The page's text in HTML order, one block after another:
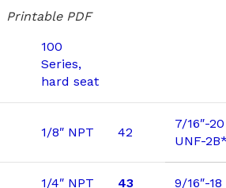
Printable PDF
100
Series,
hard seat
1/8″ NPT 42
7/16″-20
UNF-
1/4″ NPT 43 9/16″-